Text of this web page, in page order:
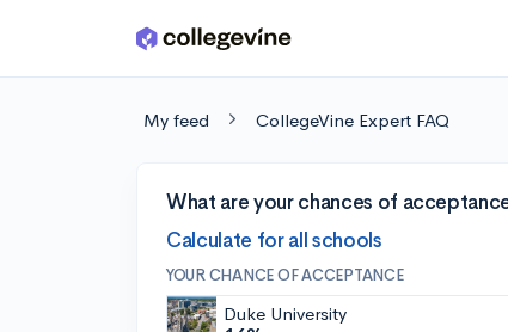
Skip to main content
My feed CollegeVine Expert FAQ
What are your chances of
Calculate for all schools
YOUR CHANCE OF ACCEPTANCE
Duke University